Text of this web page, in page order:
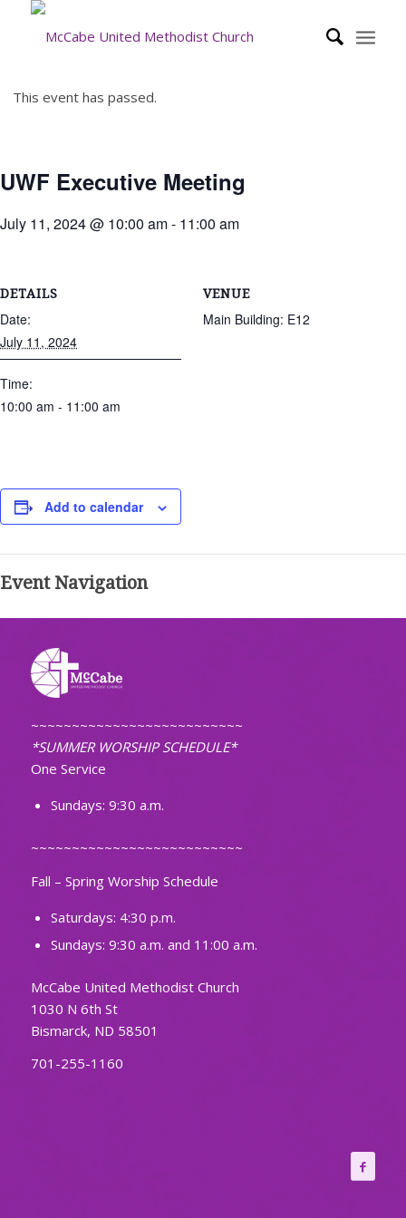
This event has passed.
UWF Executive Meeting
July 11, 2024 @ 10:00 am- 11:00 am
DETAILS
Date:
July 11, 2024
Time:
10:00 am - 11:00 am
VENUE
Main Building: E12
Add to calendar
Event Navigation
~~~~~~~~~~~~~~~~~~~~~~~~~~
*SUMMER WORSHIP SCHEDULE*
One Service
Sundays: 9:30 a.m.
~~~~~~~~~~~~~~~~~~~~~~~~~~
Fall – Spring Worship Schedule
Saturdays: 4:30 p.m.
Sundays: 9:30 a.m. and 11:00 a.m.
McCabe United Methodist Church
1030 N 6th St
Bismarck, ND 58501
701-255-1160